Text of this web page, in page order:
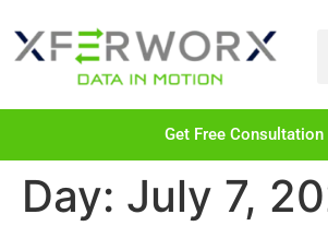
Get Free Consultation
Day: July 7,